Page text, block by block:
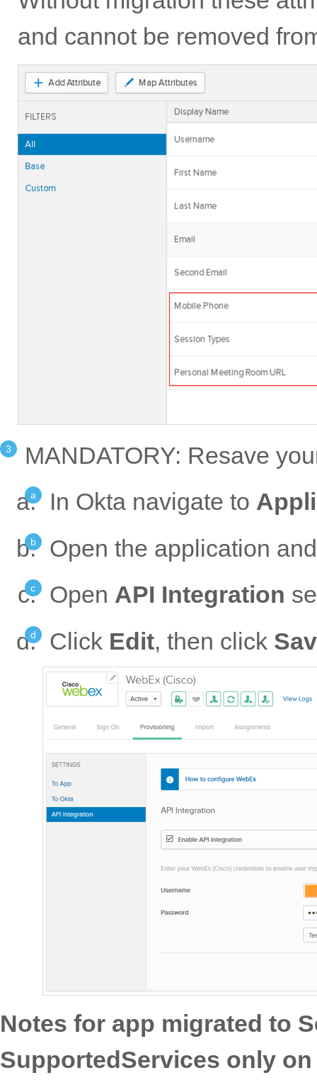
and cannot be removed
MANDATORY: Resave
In Okta navigate to
Open the application
Open API Integration
Click Edit, then click
Notes for app migrated to
SupportedServices only